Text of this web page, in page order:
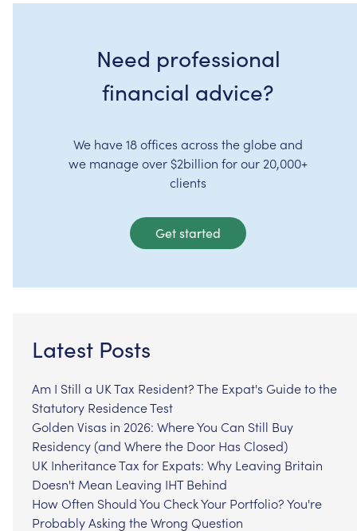
Need professional
financial advice?
We have 18 offices across the globe and
we manage over $2billion for our 20,000+
clients
Get started
Latest Posts
Am I Still a UK Tax Resident? The Expat's Guide to the
Statutory Residence Test
Golden Visas in 2026: Where You Can Still Buy
Residency (and Where the Door Has Closed)
UK Inheritance Tax for Expats: Why Leaving Britain
Doesn't Mean Leaving IHT Behind
How Often Should You Check Your Portfolio? You're
Probably Asking the Wrong Question